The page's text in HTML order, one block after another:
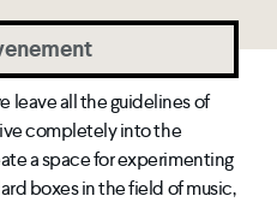
leave all the guidelines of
completely into the
a space for experimenting
boxes in the field of music,